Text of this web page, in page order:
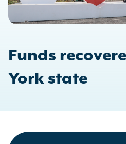
Funds
York state